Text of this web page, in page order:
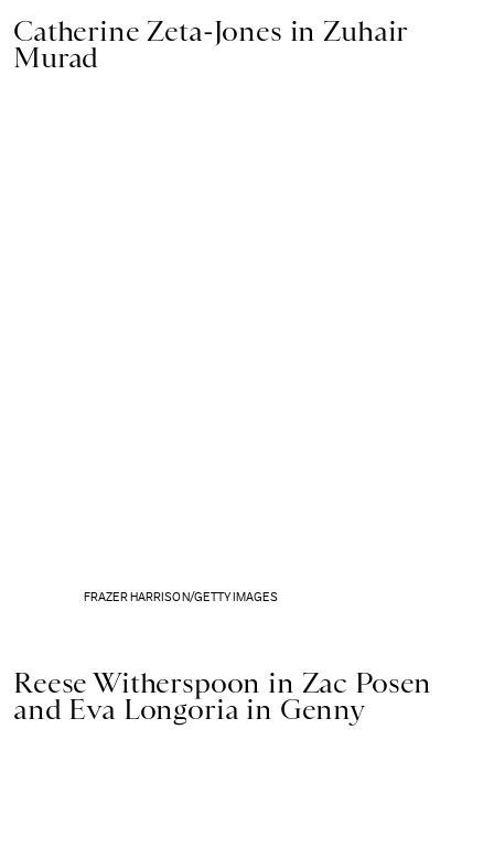
Catherine Zeta-Jones in Zuhair
Murad
FRAZER HARRISON/GETTY IMAGES
Reese Witherspoon in Zac Posen
and Eva Longoria in Genny